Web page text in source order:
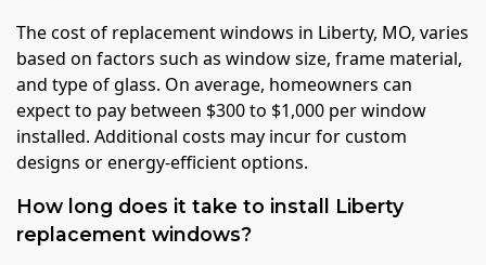
The cost of replacement windows in Liberty, MO, varies
based on factors such as window size, frame material,
and type of glass. On average, homeowners can
expect to pay between $300 to $1,000 per window
installed. Additional costs may incur for custom
designs or energy-efficient options.
How long does it take to install Liberty
replacement windows?